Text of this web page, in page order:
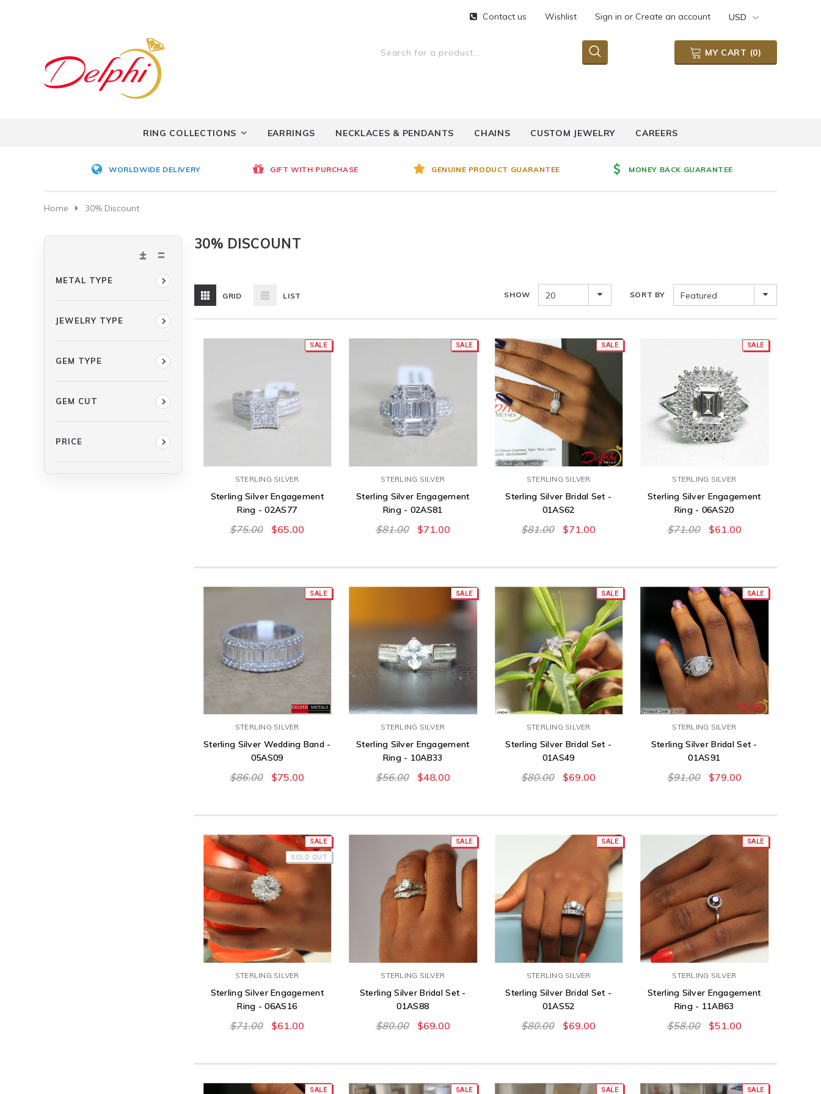
Contact us Wishlist Sign inor Create an account USD
MY CART (0)
RING COLLECTIONS EARRINGS NECKLACES & PENDANTS CHAINS CUSTOM JEWELRY CAREERS
WORLDWIDE DELIVERY GIFT WITH PURCHASE GENUINE PRODUCT GUARANTEE MONEY BACK GUARANTEE
Home 30% Discount
ExpandCollapse
METAL TYPE
JEWELRY TYPE
GEM TYPE
GEM CUT
PRICE
30% DISCOUNT
GRID LIST SHOW 20 SORT BY Featured
SALE
STERLING SILVER
Sterling Silver Engagement
Ring - 02AS77
$75.00 $65.00
SALE
STERLING SILVER
Sterling Silver Engagement
Ring - 02AS81
$81.00 $71.00
SALE
STERLING SILVER
Sterling Silver Bridal Set -
01AS62
$81.00 $71.00
SALE
STERLING SILVER
Sterling Silver Engagement
Ring - 06AS20
$71.00 $61.00
SALE
STERLING SILVER
Sterling Silver Wedding Band -
05AS09
$86.00 $75.00
SALE
STERLING SILVER
Sterling Silver Engagement
Ring - 10AB33
$56.00 $48.00
SALE
STERLING SILVER
Sterling Silver Bridal Set -
01AS49
$80.00 $69.00
SALE
STERLING SILVER
Sterling Silver Bridal Set -
01AS91
$91.00 $79.00
SALE
SOLD OUT
STERLING SILVER
Sterling Silver Engagement
Ring - 06AS16
$71.00 $61.00
SALE
STERLING SILVER
Sterling Silver Bridal Set -
01AS88
$80.00 $69.00
SALE
STERLING SILVER
Sterling Silver Bridal Set -
01AS52
$80.00 $69.00
SALE
STERLING SILVER
Sterling Silver Engagement
Ring - 11AB63
$58.00 $51.00
SALE SALE SALE SALE